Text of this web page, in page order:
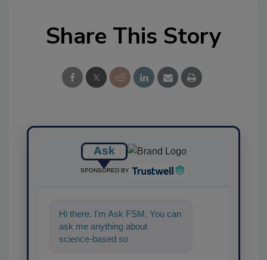
Share This Story
Ask
SPONSORED BY
Hi there. I'm Ask FSM. You can
ask me anything about
science-based solutions for